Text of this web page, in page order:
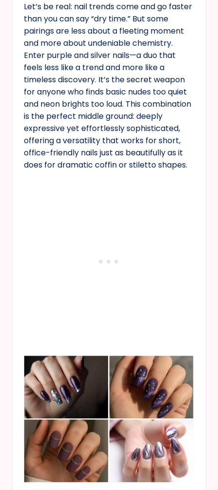
Let’s be real: nail trends come and go faster
than you can say “dry time.” But some
pairings are less about a fleeting moment
and more about undeniable chemistry.
Enter purple and silver nails—a duo that
feels less like a trend and more like a
timeless discovery. It’s the secret weapon
for anyone who finds basic nudes too quiet
and neon brights too loud. This combination
is the perfect middle ground: deeply
expressive yet effortlessly sophisticated,
offering a versatility that works for short,
office-friendly nails just as beautifully as it
does for dramatic coffin or stiletto shapes.